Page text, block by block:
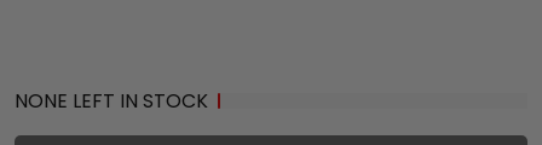
NONE LEFT IN STOCK